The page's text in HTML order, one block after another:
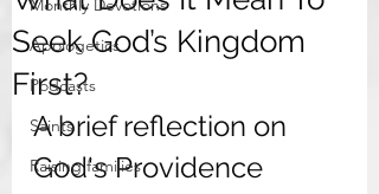
Monthly Devotions
Apologetics
Podcasts
Saints
Raising families
Seek God’s Kingdom
First?
A brief reflection on
God's Providence